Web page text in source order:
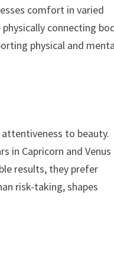
comfort in varied
connecting
physical and
to beauty.
in Capricorn and Venus
results, they prefer
risk-taking, shapes